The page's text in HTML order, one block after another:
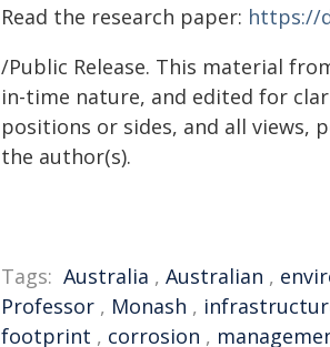
Read the research paper: https://
/Public Release. This material
in-time nature, and edited for
positions or sides, and all views,
the author(s).
Tags: Australia , Australian ,
Professor , Monash ,
footprint , corrosion ,